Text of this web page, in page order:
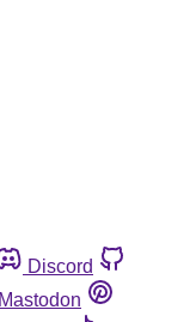
Discord
Mastodon